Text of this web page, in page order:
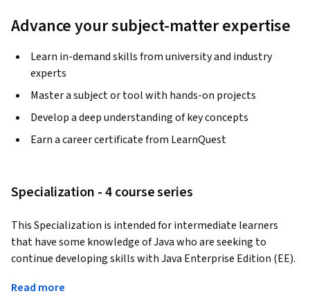
Advance your subject-matter expertise
Learn in-demand skills from university and industry
experts
Master a subject or tool with hands-on projects
Develop a deep understanding of key concepts
Earn a career certificate from LearnQuest
Specialization - 4 course series
This Specialization is intended for intermediate learners
that have some knowledge of Java who are seeking to
continue developing skills with Java Enterprise Edition (EE).
basics and the building blocks of the internet, to Servlet
Read more